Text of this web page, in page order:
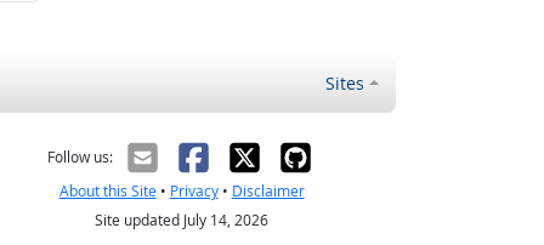
Sites
Follow us:
About this Site• Privacy• Disclaimer
Site updated July 14, 2026